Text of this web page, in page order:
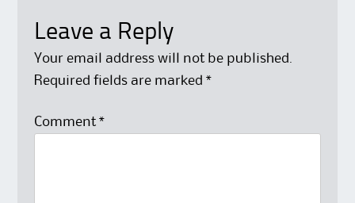
Leave a Reply
Your email address will not be published.
Required fields are marked *
Comment *